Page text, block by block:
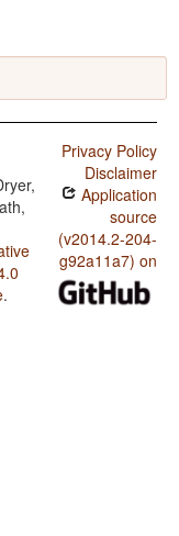
.
Privacy Policy
Disclaimer
Application
source
(v2014.2-204-
g92a11a7) on